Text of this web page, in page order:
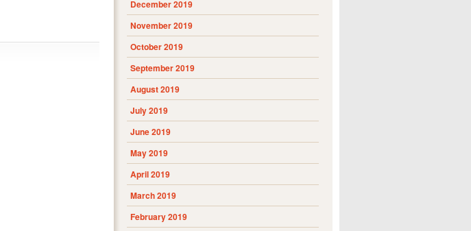
December 2019
November 2019
October 2019
September 2019
August 2019
July 2019
June 2019
May 2019
April 2019
March 2019
February 2019